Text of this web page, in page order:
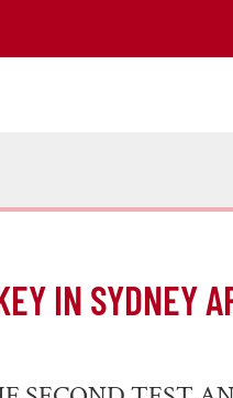
IN SYDNEY